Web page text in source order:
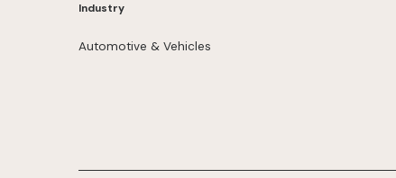
Industry
Automotive & Vehicles